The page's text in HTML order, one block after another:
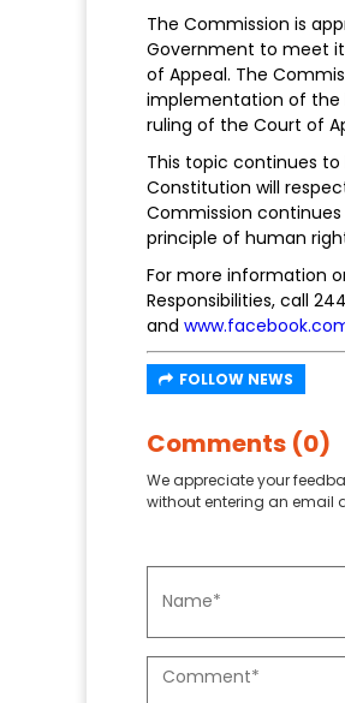
The Commission is
Government to meet
of Appeal. The
implementation of the
ruling of the Court of
This topic continues
Constitution will
Commission
principle of human
For more information
Responsibilities, call
and
FOLLOW NEWS
Comments (0)
We appreciate your
without entering an email